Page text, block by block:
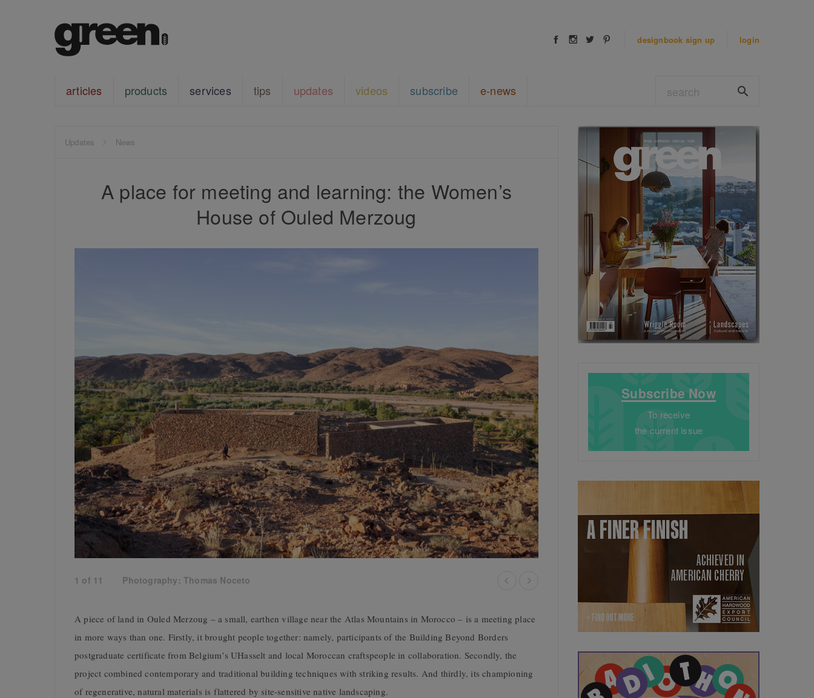
designbook sign up login
articles products services tips updates videos subscribe e-news
Updates News
A place for meeting and learning: the Women’s
House of Ouled Merzoug
1 of 11 Photography: Thomas Noceto
A piece of land in Ouled Merzoug – a small, earthen village near the Atlas Mountains in Morocco – is a meeting place
in more ways than one. Firstly, it brought people together: namely, participants of the Building Beyond Borders
postgraduate certificate from Belgium’s UHasselt and local Moroccan craftspeople in collaboration. Secondly, the
project combined contemporary and traditional building techniques with striking results. And thirdly, its championing
of regenerative, natural materials is flattered by site-sensitive native landscaping.
Subscribe Now
To receive
the current issue